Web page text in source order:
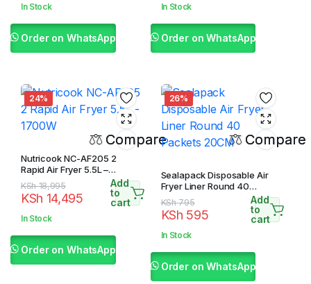
was:
is:
In Stock
Order on WhatsApp
was:
is:
In Stock
Order on WhatsApp
24%
Compare
Nutricook NC-AF205 2
Rapid Air Fryer 5.5L –
1700W
KSh18,995
Original
price
was:
KSh 14,495
Current
price
is:
Add
to
cart
In Stock
Order on WhatsApp
26%
Compare
Sealapack Disposable Air
Fryer Liner Round 40
Packets 20CM
KSh795
Original
price
was:
KSh 595
Current
price
is:
Add
to
cart
In Stock
Order on WhatsApp